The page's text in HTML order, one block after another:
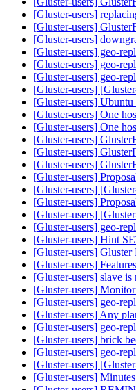
[Gluster-users]
[Gluster-users]
[Gluster-users]
[Gluster-users] geo-
[Gluster-users] geo-
[Gluster-users] geo-
[Gluster-users]
[Gluster-users]
[Gluster-users] One
[Gluster-users] One
[Gluster-users]
[Gluster-users]
[Gluster-users]
[Gluster-users]
[Gluster-users]
[Gluster-users]
[Gluster-users]
[Gluster-users] geo-
[Gluster-users] Hint
[Gluster-users]
[Gluster-users]
[Gluster-users] slave is
[Gluster-users]
[Gluster-users] geo-
[Gluster-users] Any
[Gluster-users] geo-
[Gluster-users] brick
[Gluster-users] geo-
[Gluster-users]
[Gluster-users]